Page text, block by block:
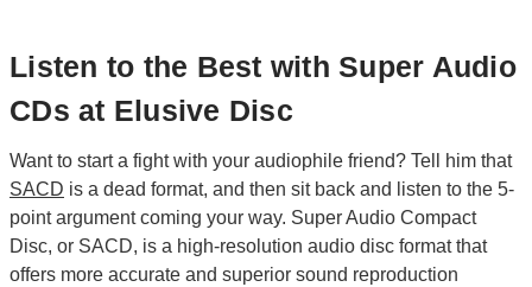
Listen to the Best with Super Audio
CDs at Elusive Disc
Want to start a fight with your audiophile friend? Tell him that
SACD is a dead format, and then sit back and listen to the 5-
point argument coming your way. Super Audio Compact
Disc, or SACD, is a high-resolution audio disc format that
offers more accurate and superior sound reproduction